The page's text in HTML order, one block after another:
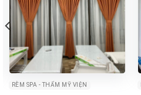
RÈM SPA - THẨM MỸ VIỆN